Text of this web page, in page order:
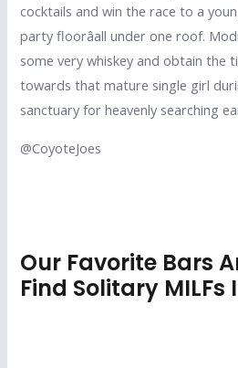
cocktails and win the race to a
party floorâall under one roof.
some very whiskey and obtain the
towards that mature single girl
sanctuary for heavenly searching
@CoyoteJoes
Our Favorite Bars
Find Solitary